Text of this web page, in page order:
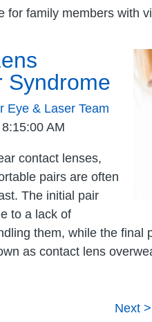
for family members with
Syndrome
Eye & Laser Team
AM
contact lenses,
pairs are often
The initial pair
to a lack of
them, while the final
as contact lens
Next >